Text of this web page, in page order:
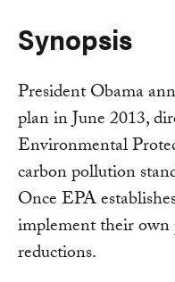
Synopsis
President Obama
plan in June 2013,
Environmental
carbon pollution
Once EPA
implement their own
reductions.